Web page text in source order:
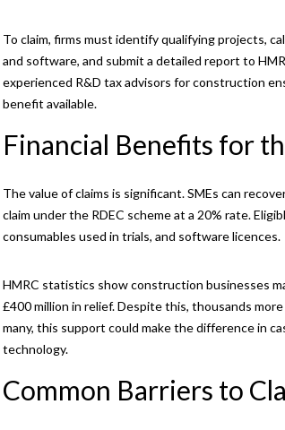
To claim, firms must identify qualifying projects,
and software, and submit a detailed report to
experienced R&D tax advisors for construction
benefit available.
Financial Benefits for
The value of claims is significant. SMEs can
claim under the RDEC scheme at a 20% rate.
consumables used in trials, and software licences.
HMRC statistics show construction businesses
£400 million in relief. Despite this, thousands
many, this support could make the difference in
technology.
Common Barriers to